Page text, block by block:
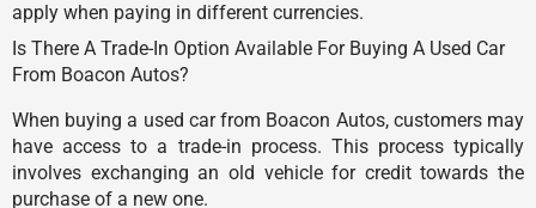
apply when paying in different currencies.
Is There A Trade-In Option Available For Buying A Used Car
From Boacon Autos?
When buying a used car from Boacon Autos, customers may
have access to a trade-in process. This process typically
involves exchanging an old vehicle for credit towards the
purchase of a new one.